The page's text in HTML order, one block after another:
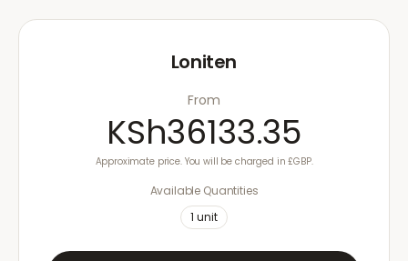
Loniten
From
KSh36133.35
Approximate price. You will be charged in £GBP.
Available Quantities
1 unit